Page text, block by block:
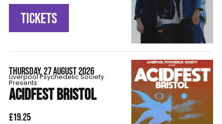
TICKETS
THURSDAY, 27 AUGUST 2026
Liverpool Psychedelic Society
Presents:
ACIDFEST BRISTOL
£19.25